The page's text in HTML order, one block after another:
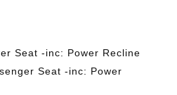
Seat -inc: Power Recline
Seat -inc: Power